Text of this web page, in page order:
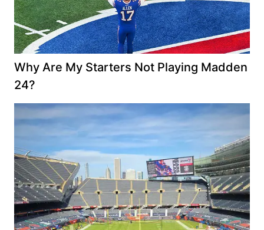
Why Are My Starters Not Playing Madden
24?